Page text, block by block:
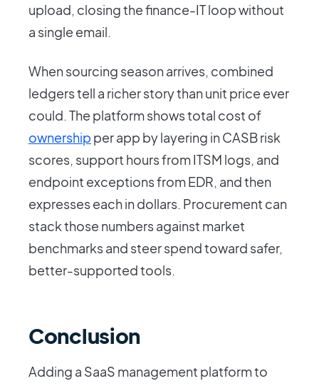
upload, closing the finance-IT loop without
a single email.
When sourcing season arrives, combined
ledgers tell a richer story than unit price ever
could. The platform shows total cost of
ownership per app by layering in CASB risk
scores, support hours from ITSM logs, and
endpoint exceptions from EDR, and then
expresses each in dollars. Procurement can
stack those numbers against market
benchmarks and steer spend toward safer,
better-supported tools.
Conclusion
Adding a SaaS management platform to